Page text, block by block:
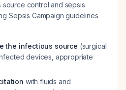
source control and sepsis
Sepsis Campaign guidelines
the infectious source (surgical
devices, appropriate
with fluids and